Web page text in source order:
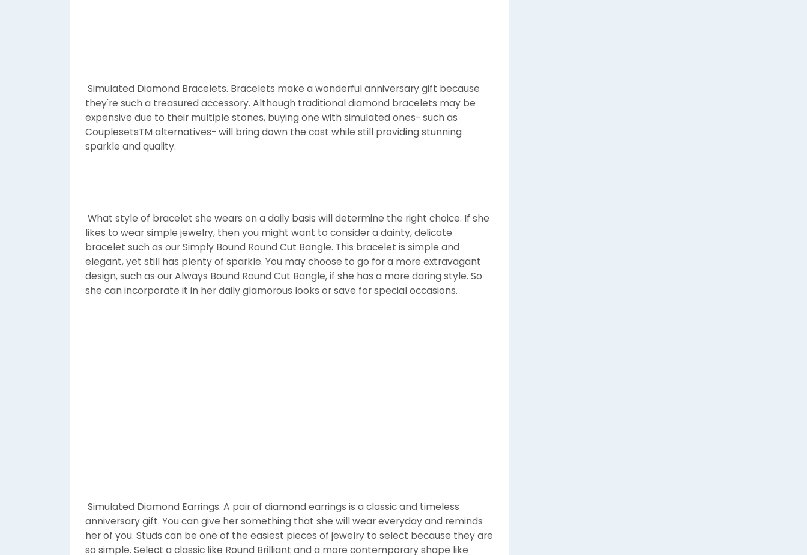
Simulated Diamond Bracelets. Bracelets make a wonderful anniversary gift because
they're such a treasured accessory. Although traditional diamond bracelets may be
expensive due to their multiple stones, buying one with simulated ones- such as
CouplesetsTM alternatives- will bring down the cost while still providing stunning
sparkle and quality.
What style of bracelet she wears on a daily basis will determine the right choice. If she
likes to wear simple jewelry, then you might want to consider a dainty, delicate
bracelet such as our Simply Bound Round Cut Bangle. This bracelet is simple and
elegant, yet still has plenty of sparkle. You may choose to go for a more extravagant
design, such as our Always Bound Round Cut Bangle, if she has a more daring style. So
she can incorporate it in her daily glamorous looks or save for special occasions.
Simulated Diamond Earrings. A pair of diamond earrings is a classic and timeless
anniversary gift. You can give her something that she will wear everyday and reminds
her of you. Studs can be one of the easiest pieces of jewelry to select because they are
so simple. Select a classic like Round Brilliant and a more contemporary shape like